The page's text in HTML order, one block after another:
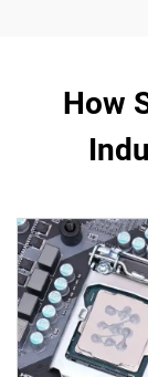
How